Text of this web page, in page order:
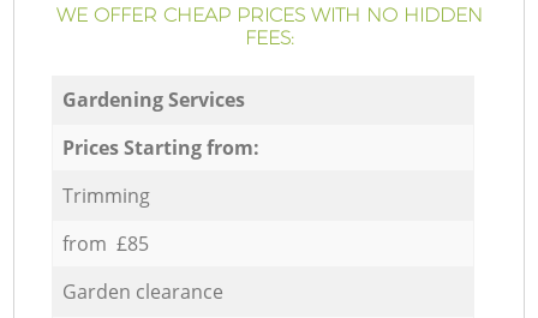
WE OFFER CHEAP PRICES WITH NO HIDDEN
FEES:
Gardening Services
Prices Starting from:
Trimming
from £85
Garden clearance